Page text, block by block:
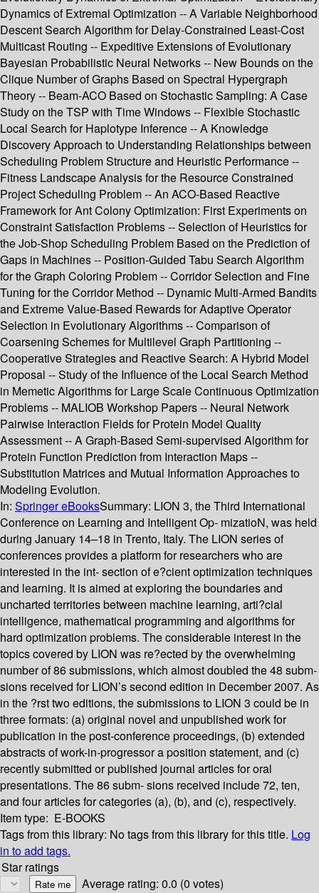
Dynamics of Extremal Optimization -- A Variable Neighborhood
Descent Search Algorithm for Delay-Constrained Least-Cost
Multicast Routing -- Expeditive Extensions of Evolutionary
Bayesian Probabilistic Neural Networks -- New Bounds on the
Clique Number of Graphs Based on Spectral Hypergraph
Theory -- Beam-ACO Based on Stochastic Sampling: A Case
Study on the TSP with Time Windows -- Flexible Stochastic
Local Search for Haplotype Inference -- A Knowledge
Discovery Approach to Understanding Relationships between
Scheduling Problem Structure and Heuristic Performance --
Fitness Landscape Analysis for the Resource Constrained
Project Scheduling Problem -- An ACO-Based Reactive
Framework for Ant Colony Optimization: First Experiments on
Constraint Satisfaction Problems -- Selection of Heuristics for
the Job-Shop Scheduling Problem Based on the Prediction of
Gaps in Machines -- Position-Guided Tabu Search Algorithm
for the Graph Coloring Problem -- Corridor Selection and Fine
Tuning for the Corridor Method -- Dynamic Multi-Armed Bandits
and Extreme Value-Based Rewards for Adaptive Operator
Selection in Evolutionary Algorithms -- Comparison of
Coarsening Schemes for Multilevel Graph Partitioning --
Cooperative Strategies and Reactive Search: A Hybrid Model
Proposal -- Study of the Influence of the Local Search Method
in Memetic Algorithms for Large Scale Continuous Optimization
Problems -- MALIOB Workshop Papers -- Neural Network
Pairwise Interaction Fields for Protein Model Quality
Assessment -- A Graph-Based Semi-supervised Algorithm for
Protein Function Prediction from Interaction Maps --
Substitution Matrices and Mutual Information Approaches to
Modeling Evolution.
In: Springer eBooksSummary: LION 3, the Third International
Conference on Learning and Intelligent Op- mizatioN, was held
during January 14–18 in Trento, Italy. The LION series of
conferences provides a platform for researchers who are
interested in the int- section of e?cient optimization techniques
and learning. It is aimed at exploring the boundaries and
uncharted territories between machine learning, arti?cial
intelligence, mathematical programming and algorithms for
hard optimization problems. The considerable interest in the
topics covered by LION was re?ected by the overwhelming
number of 86 submissions, which almost doubled the 48 subm-
sions received for LION’s second edition in December 2007. As
in the ?rst two editions, the submissions to LION 3 could be in
three formats: (a) original novel and unpublished work for
publication in the post-conference proceedings, (b) extended
abstracts of work-in-progressor a position statement, and (c)
recently submitted or published journal articles for oral
presentations. The 86 subm- sions received include 72, ten,
and four articles for categories (a), (b), and (c), respectively.
Item type: E-BOOKS
Tags from this library: No tags from this library for this title. Log
in to add tags.
Star ratings
Average rating: 0.0 (0 votes)